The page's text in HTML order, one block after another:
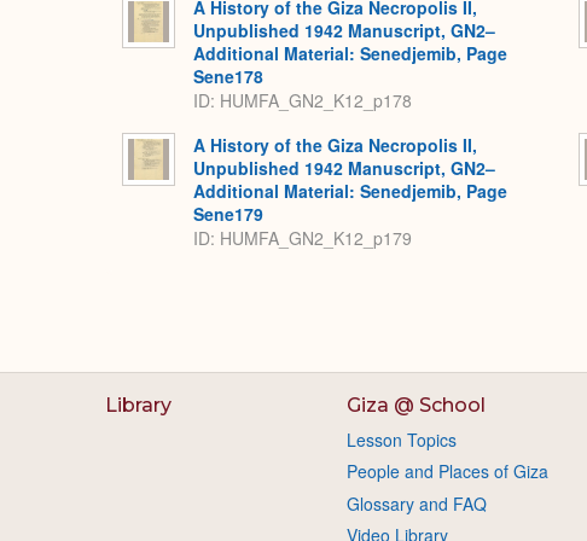
A History of the Giza Necropolis II,
Unpublished 1942 Manuscript, GN2–
Additional Material: Senedjemib, Page
Sene178
ID: HUMFA_GN2_K12_p178
A History of the Giza Necropolis II,
Unpublished 1942 Manuscript, GN2–
Additional Material: Senedjemib, Page
Sene179
ID: HUMFA_GN2_K12_p179
Library Giza @ School
Lesson Topics
People and Places of Giza
Glossary and FAQ
Video Library